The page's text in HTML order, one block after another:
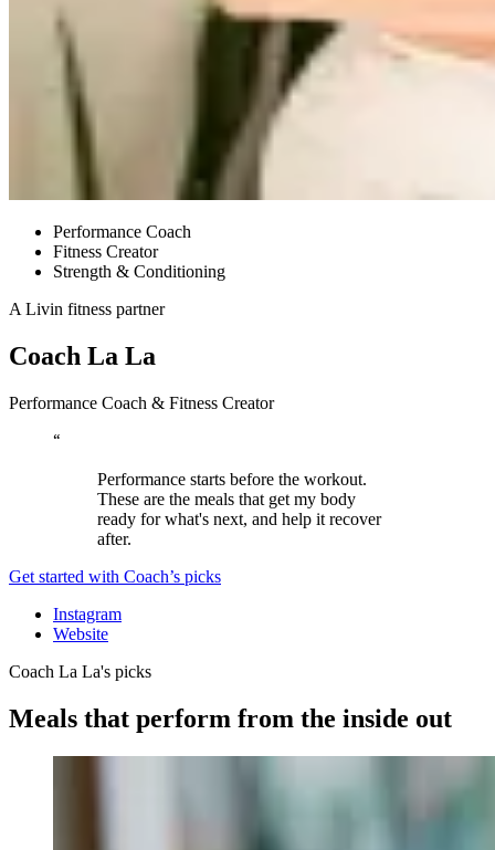
Performance Coach
Fitness Creator
Strength & Conditioning
A Livin fitness partner
Coach La La
Performance Coach & Fitness Creator
“
Performance starts before the workout.
These are the meals that get my body
ready for what's next, and help it recover
after.
Get started with Coach’s picks
Instagram
Website
Coach La La's picks
Meals that perform from the inside out